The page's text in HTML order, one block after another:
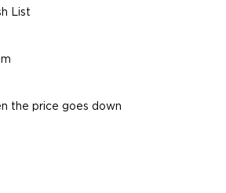
List
the price goes down